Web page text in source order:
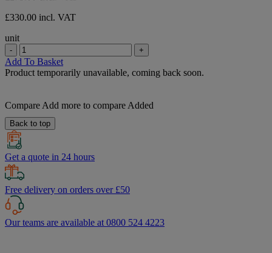
£330.00 incl. VAT
unit
- +
Add To Basket
Product temporarily unavailable, coming back soon.
Compare Add more to compare Added
Back to top
Get a quote in 24 hours
Free delivery on orders over £50
Our teams are available at 0800 524 4223